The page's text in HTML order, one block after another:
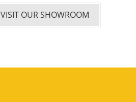
VISIT OUR SHOWROOM